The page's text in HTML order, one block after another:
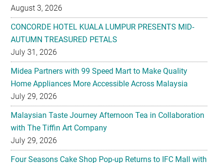
AUTUMN TREASURED PETALS
July 31, 2026
Midea Partners with 99 Speed Mart to Make Quality
Home Appliances More Accessible Across Malaysia
July 29, 2026
Malaysian Taste Journey Afternoon Tea in Collaboration
with The Tiffin Art Company
July 29, 2026
Four Seasons Cake Shop Pop-up Returns to IFC Mall with
New Exclusive Delights
July 28, 2026